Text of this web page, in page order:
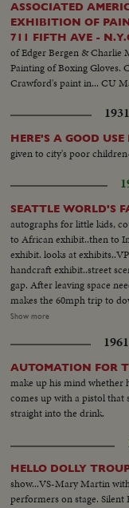
ASSOCIATED
EXHIBITION OF
711 FIFTH AVE -
of Edger Bergen & Charlie
Painting of Boxing Gloves.
Crawford's paint in... CU
HERE'S A GOOD
given to city's poor
SEATTLE WORLD'S
autographs for little kids,
to African exhibit..then to
exhibit. looks at
handcraft exhibit..street
gap. After leaving space
makes the 60mph trip to
some aboard and swarm
pavilion..running shots
thru entry of US
colorful lagoon & fountain
bldg to bldg. inters. of part
demonstration using live
Science Exhibit..running
exhibits..walking shots
and wife buy
etc. as visit ends.(the story
Show more
AUTOMATION FOR
make up his mind whether
comes up with a pistol that
straight into the drink.
HELLO DOLLY
show...VS-Mary Martin
performers on stage. Silent